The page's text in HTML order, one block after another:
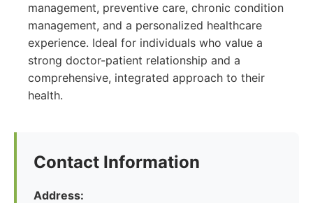
management, preventive care, chronic condition
management, and a personalized healthcare
experience. Ideal for individuals who value a
strong doctor-patient relationship and a
comprehensive, integrated approach to their
health.
Contact Information
Address: